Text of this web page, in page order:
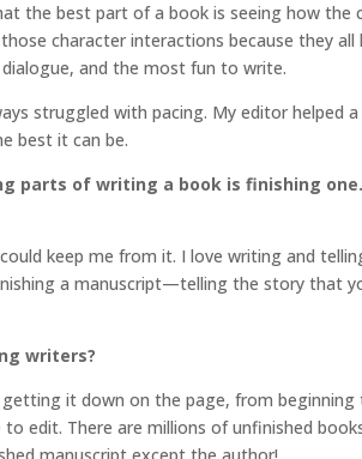
the best part of a book is seeing how
character interactions because they
and the most fun to write.
struggled with pacing. My editor
best it can be.
parts of writing a book is finishing
keep me from it. I love writing and
a manuscript—telling the story that
writers?
it down on the page, from
edit. There are millions of unfinished